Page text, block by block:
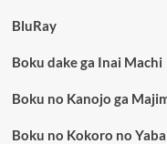
BluRay
Boku dake ga Inai Machi
Boku no Kanojo ga
Boku no Kokoro no